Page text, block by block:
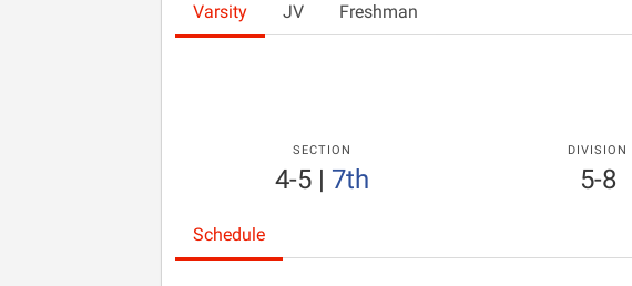
Varsity JV Freshman
SECTION
4-5| 7th
DIVISION
5-8
Schedule